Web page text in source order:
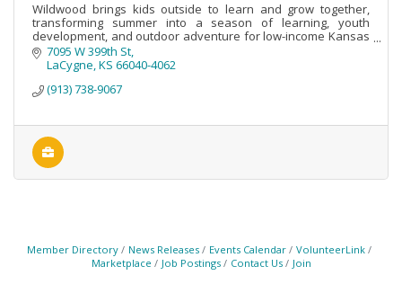
Wildwood brings kids outside to learn and grow together,
transforming summer into a season of learning, youth
development, and outdoor adventure for low-income Kansas
City area youth.
7095 W 399th St
LaCygne KS 66040-4062
(913) 738-9067
Member Directory News Releases Events Calendar
VolunteerLink
Marketplace
Job Postings Contact Us Join